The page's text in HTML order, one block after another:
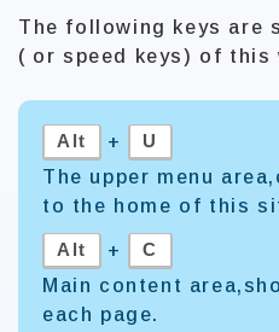
The following keys are
( or speed keys) of this
Alt +
U
The upper menu
to the home of this
Alt +
C
Main content
each page.